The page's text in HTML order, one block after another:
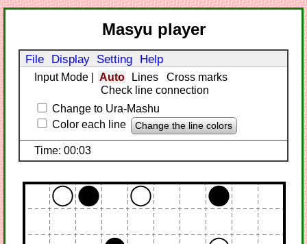
Masyu player
File Display Setting Help
Input Mode Auto Lines
Cross marks
Check line connection
Change to Ura-Mashu
Color each line
Change the line colors
Time: 00:03